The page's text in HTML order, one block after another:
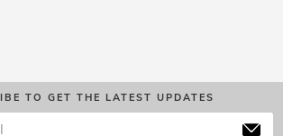
TO GET THE LATEST UPDATES